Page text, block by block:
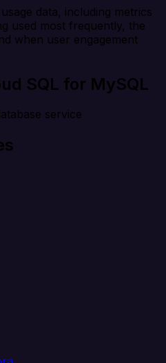
data, including metrics
used most frequently, the
when user engagement
SQL for MySQL
service